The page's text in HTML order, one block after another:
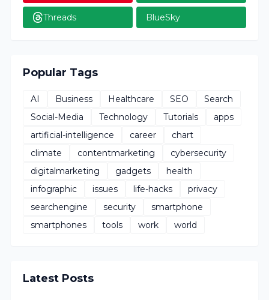
Threads BlueSky
Popular Tags
AI Business Healthcare SEO
Search
Social-Media
Technology Tutorials
apps
artificial-intelligence
career
chart
climate
contentmarketing
cybersecurity
digitalmarketing
gadgets
health
infographic
issues life-hacks
privacy
searchengine
security
smartphone
smartphones
tools work world
Latest Posts